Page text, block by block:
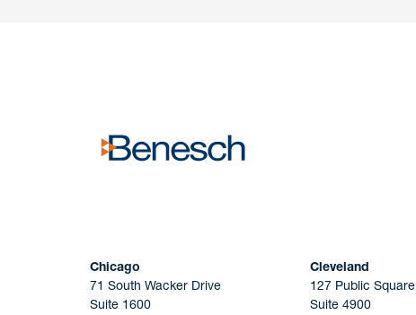
Chicago
71 South Wacker Drive
Suite 1600
Cleveland
127 Public Square
Suite 4900